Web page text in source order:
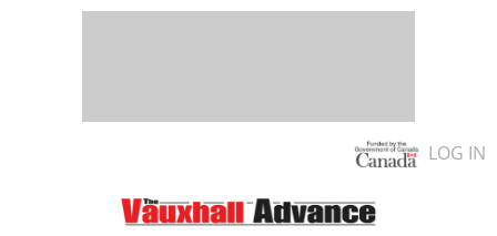
LOG IN